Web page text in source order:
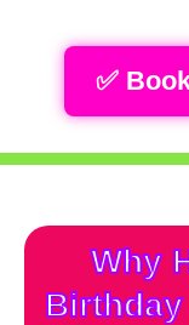
✅
Why
Birthday